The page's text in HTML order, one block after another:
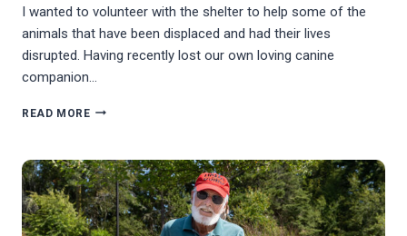
I wanted to volunteer with the shelter to help some of the
animals that have been displaced and had their lives
disrupted. Having recently lost our own loving canine
companion…
READ MORETESTIMONIAL
RICHARD
BELL
(DOG
WALKER)